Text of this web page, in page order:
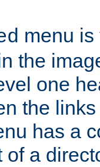
menu
the
one
the
has a
of a